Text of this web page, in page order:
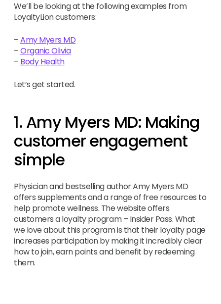
We’ll be looking at the following examples from
LoyaltyLion customers:
–Amy Myers MD
–Organic Olivia
– Body Health
Let’s get started.
1. Amy Myers MD: Making
customer engagement
simple
Physician and bestselling author Amy Myers MD
offers supplements and a range of free resources to
help promote wellness. The website offers
customers a loyalty program – Insider Pass. What
we love about this program is that their loyalty page
increases participation by making it incredibly clear
how to join, earn points and benefit by redeeming
them.